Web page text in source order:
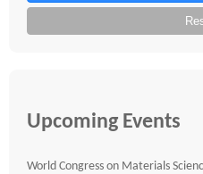
Upcoming Events
World Congress on Materials